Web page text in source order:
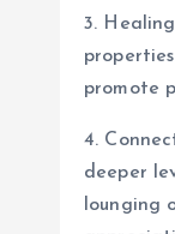
3.
promote
4.
deeper
lounging